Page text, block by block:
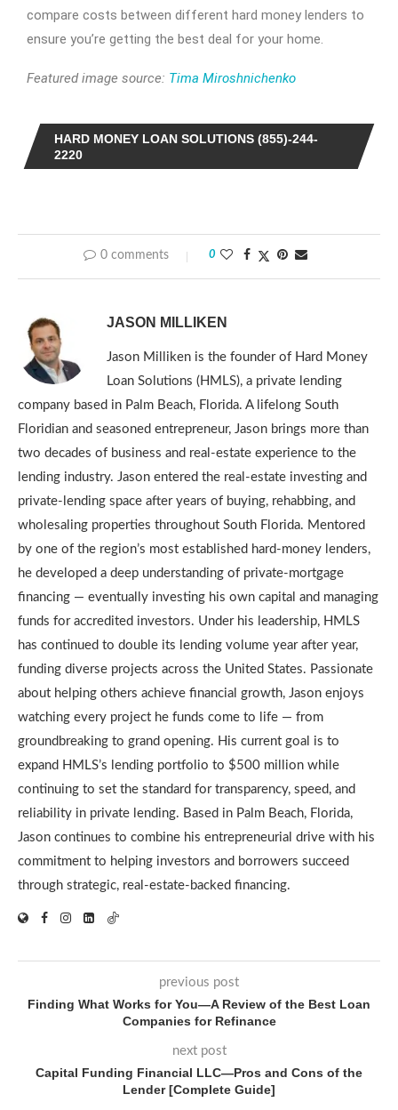
compare costs between different hard money lenders to
ensure you’re getting the best deal for your home.
Featured image source: Tima Miroshnichenko
HARD MONEY LOAN SOLUTIONS (855)-244-
2220
0 comments 0
JASON MILLIKEN
Jason Milliken is the founder of Hard Money
Loan Solutions (HMLS), a private lending
company based in Palm Beach, Florida. A lifelong South
Floridian and seasoned entrepreneur, Jason brings more than
two decades of business and real-estate experience to the
lending industry. Jason entered the real-estate investing and
private-lending space after years of buying, rehabbing, and
wholesaling properties throughout South Florida. Mentored
by one of the region’s most established hard-money lenders,
he developed a deep understanding of private-mortgage
financing — eventually investing his own capital and managing
funds for accredited investors. Under his leadership, HMLS
has continued to double its lending volume year after year,
funding diverse projects across the United States. Passionate
about helping others achieve financial growth, Jason enjoys
watching every project he funds come to life — from
groundbreaking to grand opening. His current goal is to
expand HMLS’s lending portfolio to $500 million while
continuing to set the standard for transparency, speed, and
reliability in private lending. Based in Palm Beach, Florida,
Jason continues to combine his entrepreneurial drive with his
commitment to helping investors and borrowers succeed
through strategic, real-estate-backed financing.
previous post
Finding What Works for You—A Review of the Best Loan
Companies for Refinance
next post
Capital Funding Financial LLC—Pros and Cons of the
Lender [Complete Guide]